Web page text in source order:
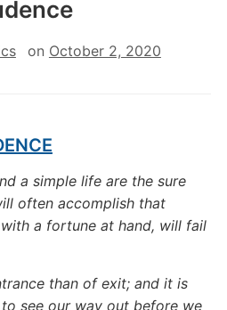
on October 2, 2020
a simple life are the sure
often accomplish that
a fortune at hand, will fail
than of exit; and it is
see our way out before we